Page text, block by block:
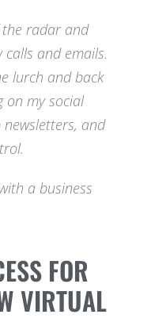
the radar and
and emails.
lurch and back
on my social
newsletters, and
a business
FOR
VIRTUAL